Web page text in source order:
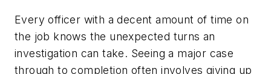
Every officer with a decent amount of time on
the job knows the unexpected turns an
investigation can take. Seeing a major case
through to completion often involves giving up